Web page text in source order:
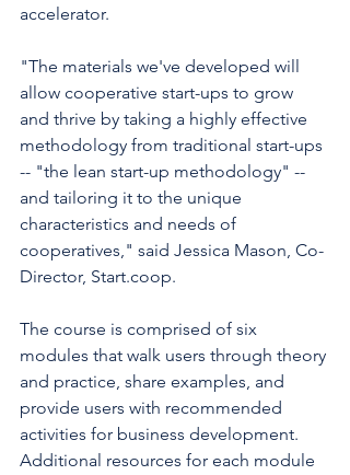
accelerator.
"The materials we've developed will
allow cooperative start-ups to grow
and thrive by taking a highly effective
methodology from traditional start-ups
-- "the lean start-up methodology" --
and tailoring it to the unique
characteristics and needs of
cooperatives," said Jessica Mason, Co-
Director, Start.coop.
The course is comprised of six
modules that walk users through theory
and practice, share examples, and
provide users with recommended
activities for business development.
Additional resources for each module